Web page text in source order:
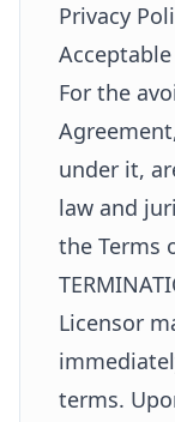
Privacy
For the
under it,
law and
the Terms
Licensor
terms.